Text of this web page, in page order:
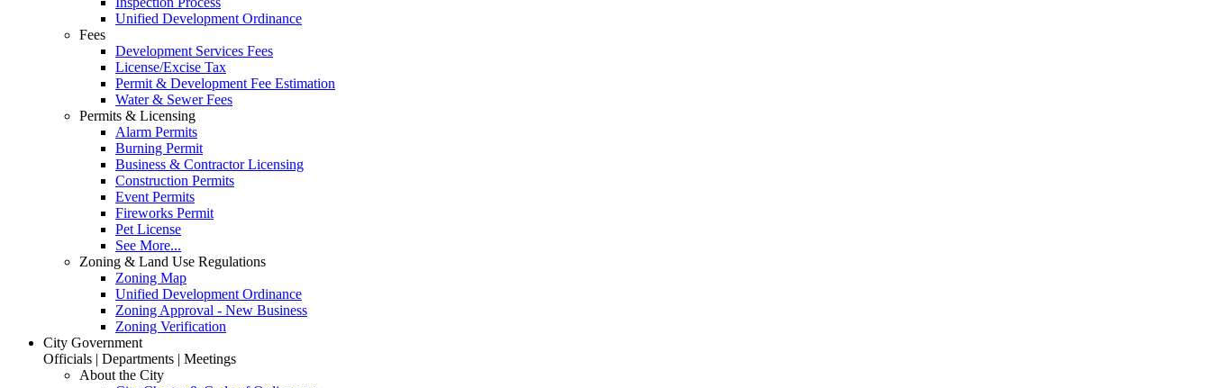
Unified Development Ordinance
Fees
Development Services Fees
License/Excise Tax
Permit & Development Fee Estimation
Water & Sewer Fees
Permits & Licensing
Alarm Permits
Burning Permit
Business & Contractor Licensing
Construction Permits
Event Permits
Fireworks Permit
Pet License
See More...
Zoning & Land Use Regulations
Zoning Map
Unified Development Ordinance
Zoning Approval - New Business
Zoning Verification
City Government
Officials | Departments | Meetings
About the City